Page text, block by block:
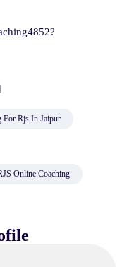
For Rjs In Jaipur
Online Coaching